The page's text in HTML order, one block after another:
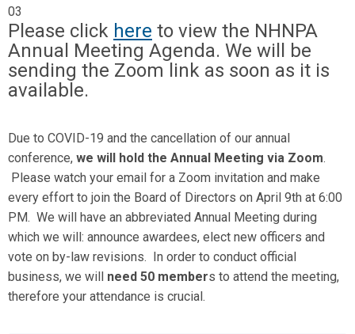
03
Please click here to view the NHNPA
Annual Meeting Agenda. We will be
sending the Zoom link as soon as it is
available.
Due to COVID-19 and the cancellation of our annual
conference, we will hold the Annual Meeting via Zoom.
Please watch your email for a Zoom invitation and make
every effort to join the Board of Directors on April 9th at 6:00
PM. We will have an abbreviated Annual Meeting during
which we will: announce awardees, elect new officers and
vote on by-law revisions. In order to conduct official
business, we will need 50 members to attend the meeting,
therefore your attendance is crucial.